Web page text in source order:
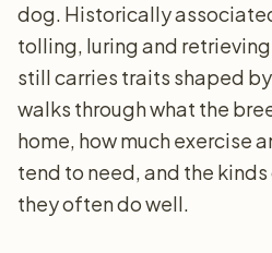
dog. Historically
tolling, luring and
still carries traits shaped
walks through what the
home, how much exercise
tend to need, and the
they often do well.